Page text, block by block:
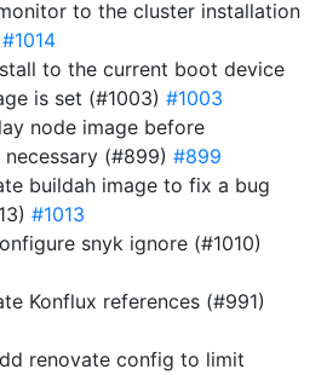
to the cluster installation
#1014
to the current boot device
is set (#1003) #1003
node image before
(#899) #899
buildah image to fix a bug
#1013
snyk ignore (#1010)
Konflux references (#991)
renovate config to limit